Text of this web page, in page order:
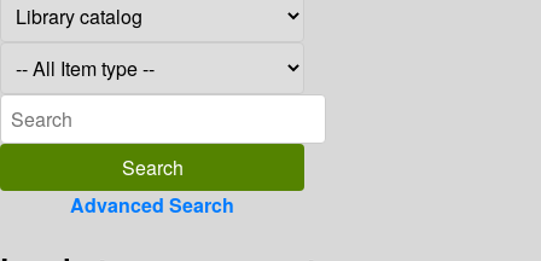
Advanced Search